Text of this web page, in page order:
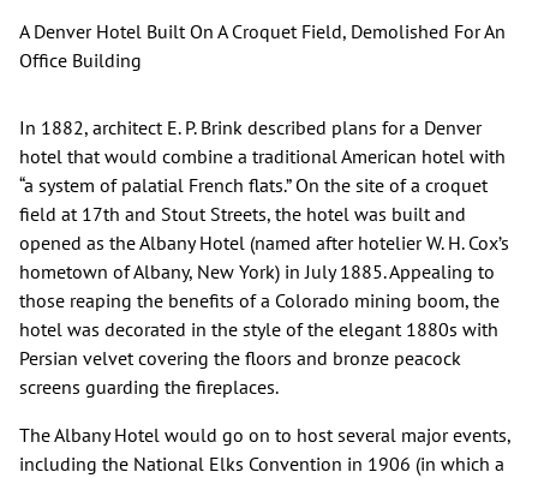
A Denver Hotel Built On A Croquet Field, Demolished For An
Office Building
In 1882, architect E. P. Brink described plans for a Denver
hotel that would combine a traditional American hotel with
“a system of palatial French flats.” On the site of a croquet
field at 17th and Stout Streets, the hotel was built and
opened as the Albany Hotel (named after hotelier W. H. Cox’s
hometown of Albany, New York) in July 1885. Appealing to
those reaping the benefits of a Colorado mining boom, the
hotel was decorated in the style of the elegant 1880s with
Persian velvet covering the floors and bronze peacock
screens guarding the fireplaces.
The Albany Hotel would go on to host several major events,
including the National Elks Convention in 1906 (in which a